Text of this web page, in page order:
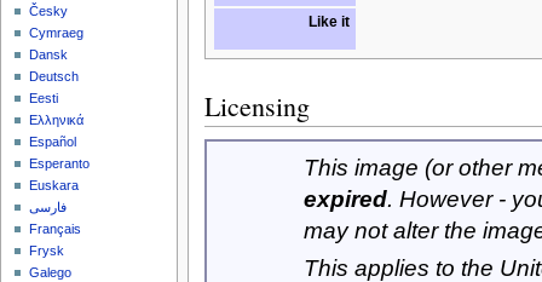
Like it
Licensing
This image (or other
expired. However -
may not alter the
This applies to the
Česky
Cymraeg
Dansk
Deutsch
Eesti
Ελληνικά
Español
Esperanto
Euskara
فارسی
Français
Frysk
Galego